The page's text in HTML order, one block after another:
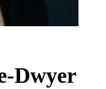
Dwyer